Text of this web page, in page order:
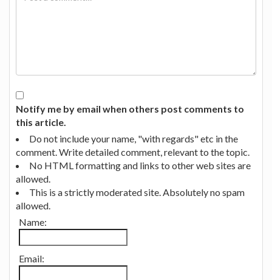
Notify me by email when others post comments to
this article.
Do not include your name, "with regards" etc in the
comment. Write detailed comment, relevant to the topic.
No HTML formatting and links to other web sites are
allowed.
This is a strictly moderated site. Absolutely no spam
allowed.
Name:
Email: